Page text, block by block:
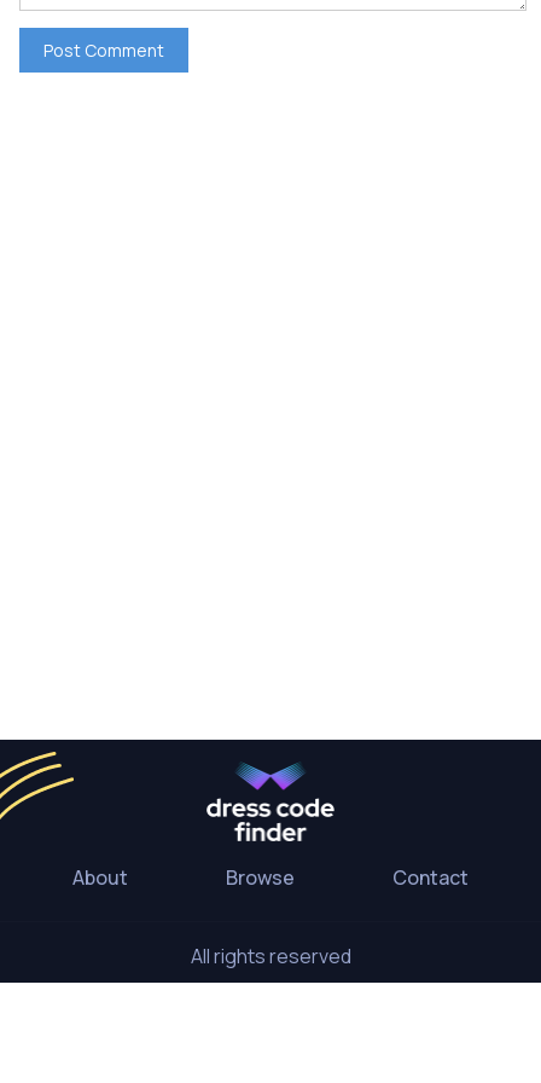
About Browse Contact
All rights reserved